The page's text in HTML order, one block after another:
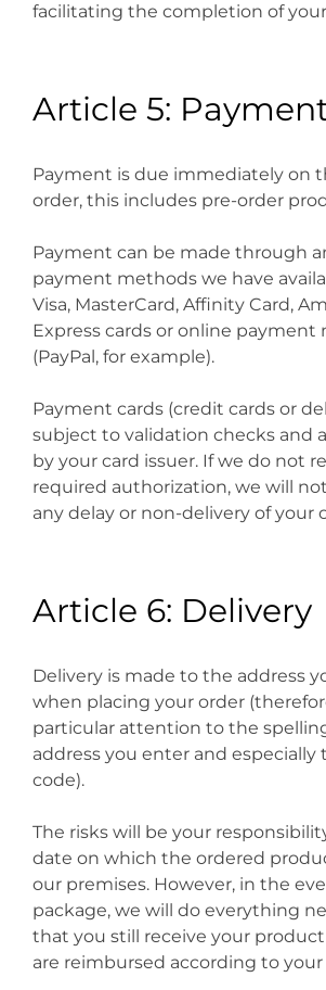
facilitating the completion of
Article 5:
Payment is due immediately on
order, this includes pre-order
Payment can be made through
payment methods we have
Visa, MasterCard, Affinity Card,
Express cards or online payment
(PayPal, for example).
Payment cards (credit cards or
subject to validation checks and
by your card issuer. If we do not
required authorization, we will
any delay or non-delivery of your
Article 6: Delivery
Delivery is made to the address
when placing your order
particular attention to the
address you enter and especially
code).
The risks will be your
date on which the ordered
our premises. However, in the
package, we will do everything
that you still receive your
are reimbursed according to your